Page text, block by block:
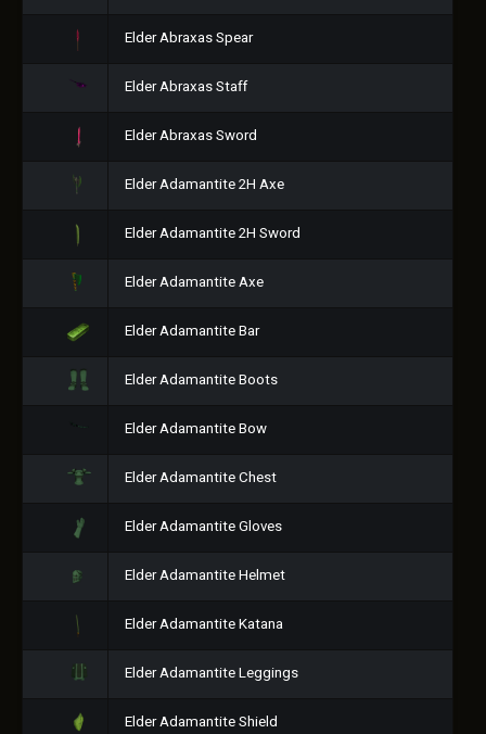
Elder Abraxas Spear
Elder Abraxas Staff
Elder Abraxas Sword
Elder Adamantite 2H Axe
Elder Adamantite 2H Sword
Elder Adamantite Axe
Elder Adamantite Bar
Elder Adamantite Boots
Elder Adamantite Bow
Elder Adamantite Chest
Elder Adamantite Gloves
Elder Adamantite Helmet
Elder Adamantite Katana
Elder Adamantite Leggings
Elder Adamantite Shield